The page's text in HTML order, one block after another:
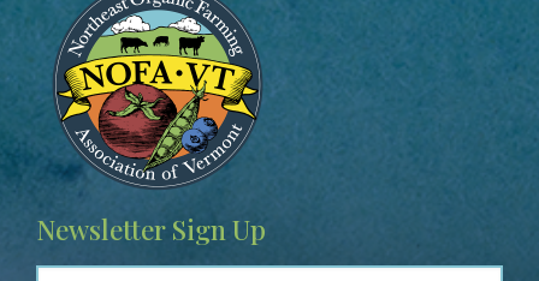
e
p
a
g
e
g
e
e
e
Newsletter Sign Up